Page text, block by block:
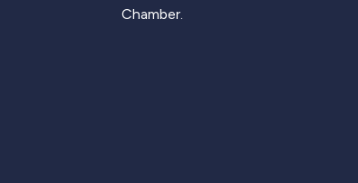
Chamber.